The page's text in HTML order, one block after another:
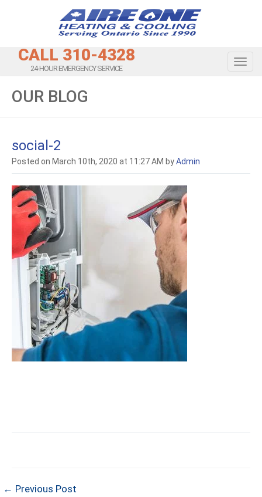
CALL 310-4328
24-HOUR EMERGENCY SERVICE
OUR BLOG
social-2
Posted on March 10th, 2020 at 11:27 AM byAdmin
← Previous Post